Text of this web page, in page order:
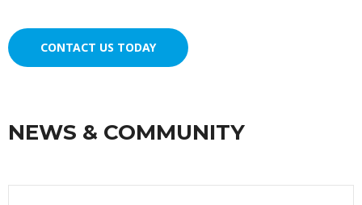
CONTACT US TODAY
NEWS & COMMUNITY